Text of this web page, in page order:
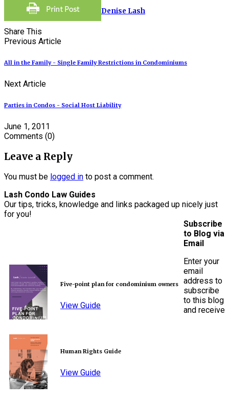
Denise Lash
Share This
Previous Article
All in the Family - Single Family Restrictions in Condominiums
Next Article
Parties in Condos - Social Host Liability
June 1, 2011
Comments (0)
Leave a Reply
You must be logged in to post a comment.
Lash Condo Law Guides
Our tips, tricks, knowledge and links packaged up nicely just
for you!
Five-point plan for condominium owners
View Guide
Human Rights Guide
View Guide
Subscribe
to Blog via
Email
Enter your
email
address to
subscribe
to this blog
and receive